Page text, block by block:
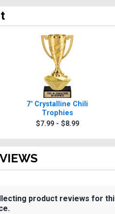
7" Crystalline Chili
Trophies
$7.99 - $8.99
product reviews for